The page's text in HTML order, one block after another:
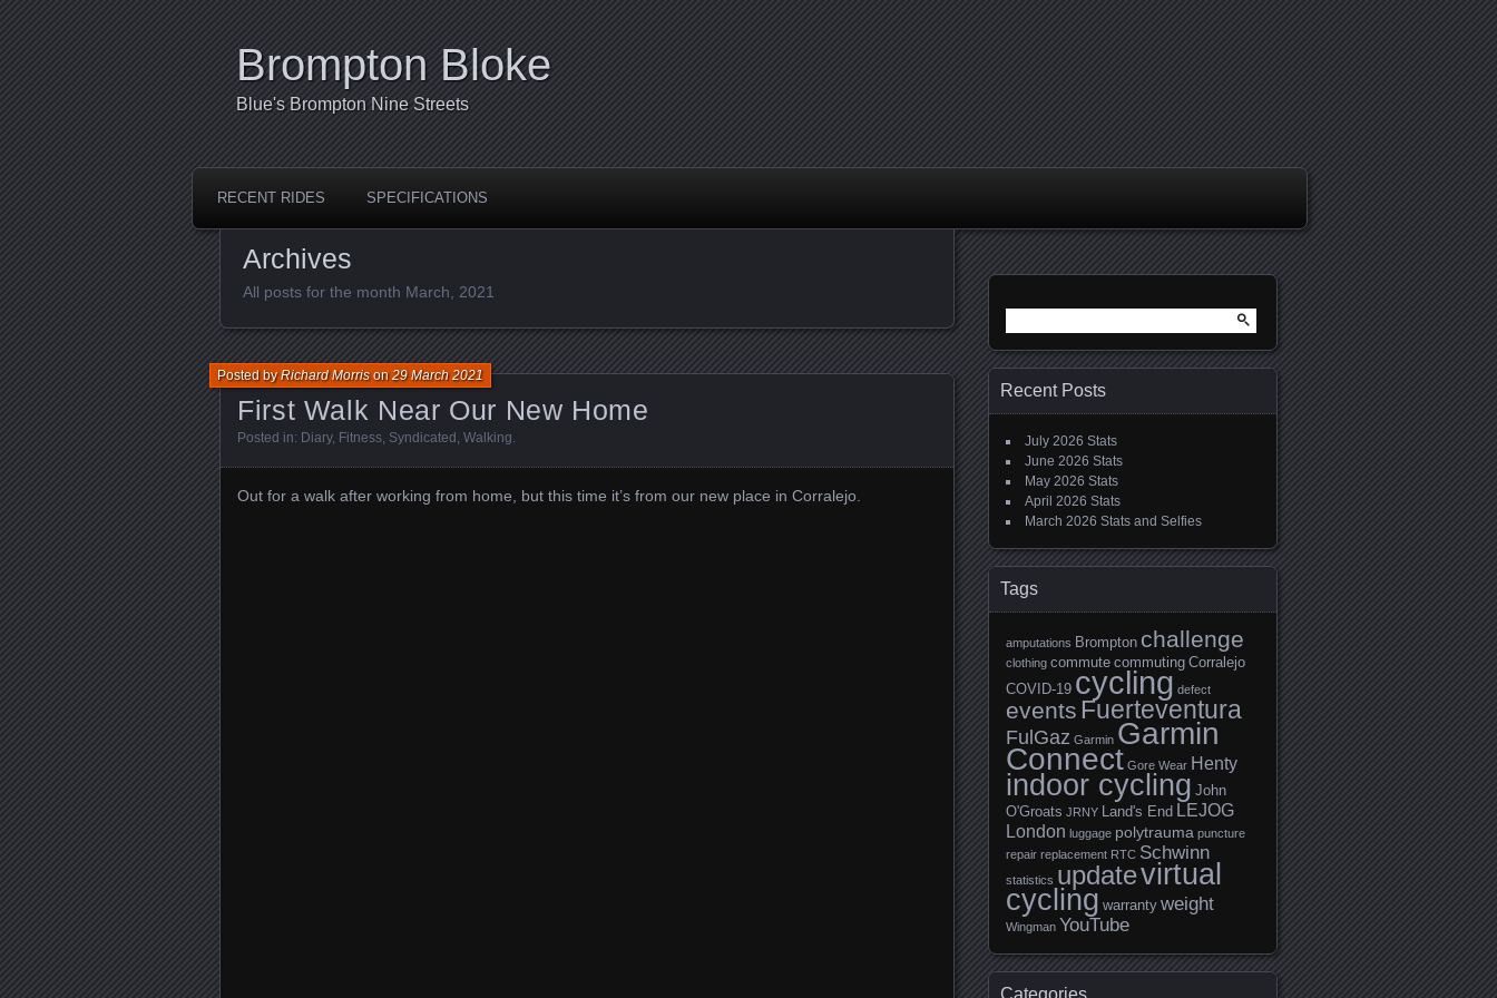
Brompton Bloke
Blue's Brompton Nine Streets
RECENT RIDES SPECIFICATIONS
Archives
All posts for the month March, 2021
First Walk Near Our New Home
Posted byRichard Morrison29 March 2021
Posted in: Diary, Fitness Syndicated Walking
Out for a walk after working from home, but this time it’s from our new place in Corralejo.
for:
Recent Posts
July 2026 Stats
June 2026 Stats
May 2026 Stats
April 2026 Stats
March 2026 Stats and Selfies
Tags
amputations Brompton challenge
clothing commute commuting Corralejo
COVID-19 cycling defect
events Fuerteventura
FulGaz Garmin Garmin
Connect Gore Wear Henty
indoor cycling John
O'Groats JRNY Land's End LEJOG
London luggage polytrauma puncture
repair replacement RTC Schwinn
statistics updatevirtual
cycling warranty weight
Wingman YouTube
Categories